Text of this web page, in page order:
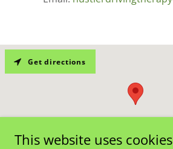
Get directions
This website uses